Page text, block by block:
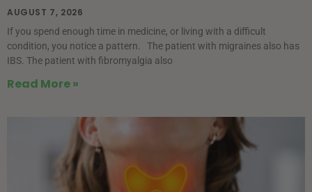
AUGUST 7, 2026
If you spend enough time in medicine, or living with a difficult
condition, you notice a pattern. The patient with migraines also has
IBS. The patient with fibromyalgia also
Read More »